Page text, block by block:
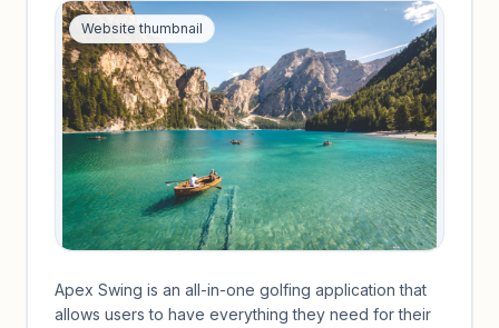
Website thumbnail
Apex Swing is an all-in-one golfing application that
allows users to have everything they need for their